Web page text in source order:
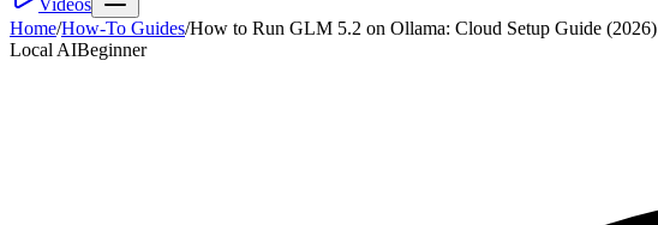
Videos
Home/How-To Guides/How to Run GLM 5.2 on Ollama: Cloud Setup Guide (2026)
Local AIBeginner